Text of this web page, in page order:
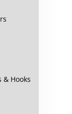
& Hooks